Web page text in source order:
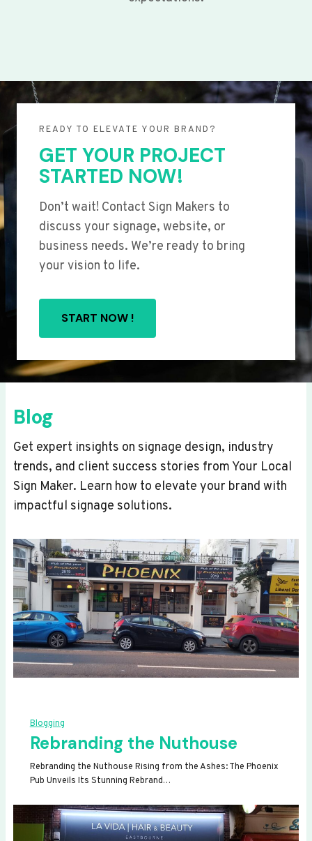
READY TO ELEVATE YOUR BRAND?
GET YOUR PROJECT
STARTED NOW!
Don’t wait! Contact Sign Makers to
discuss your signage, website, or
business needs. We’re ready to bring
your vision to life.
START NOW !
Blog
Get expert insights on signage design, industry
trends, and client success stories from Your Local
Sign Maker. Learn how to elevate your brand with
impactful signage solutions.
Blogging
Rebranding the Nuthouse
Rebranding the Nuthouse Rising from the Ashes: The Phoenix
Pub Unveils Its Stunning Rebrand…